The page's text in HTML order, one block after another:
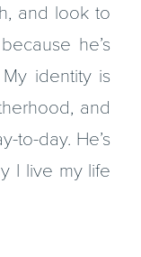
and look to
he’s
My identity is
and
to-day. He’s
I live my life